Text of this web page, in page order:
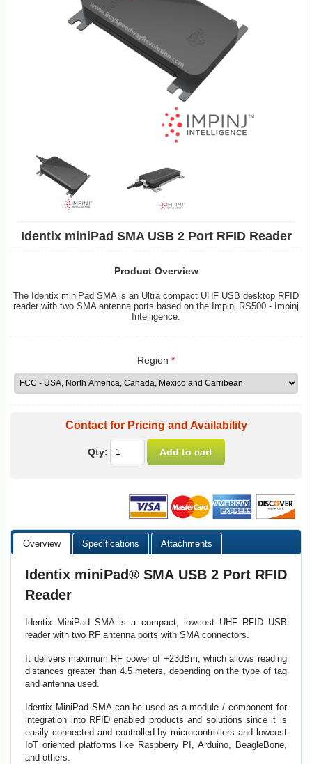
Identix miniPad SMA USB 2 Port RFID Reader
Product Overview
The Identix miniPad SMA is an Ultra compact UHF USB desktop RFID
reader with two SMA antenna ports based on the Impinj RS500 - Impinj
Intelligence.
Region *
Contact for Pricing and Availability
Qty:
Overview Specifications Attachments
Identix miniPad® SMA USB 2 Port RFID
Reader
Identix MiniPad SMA is a compact, lowcost UHF RFID USB
reader with two RF antenna ports with SMA connectors.
It delivers maximum RF power of +23dBm, which allows reading
distances greater than 4.5 meters, depending on the type of tag
and antenna used.
Identix MiniPad SMA can be used as a module / component for
integration into RFID enabled products and solutions since it is
easily connected and controlled by microcontrollers and lowcost
IoT oriented platforms like Raspberry PI, Arduino, BeagleBone,
and others.